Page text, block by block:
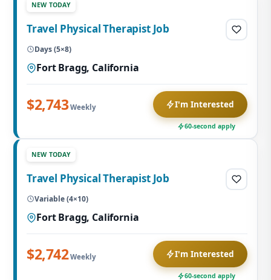
NEW TODAY
Travel Physical Therapist Job
Days (5×8)
Fort Bragg, California
$2,743Weekly I'm Interested
60-second apply
NEW TODAY
Travel Physical Therapist Job
Variable (4×10)
Fort Bragg, California
$2,742Weekly I'm Interested
60-second apply